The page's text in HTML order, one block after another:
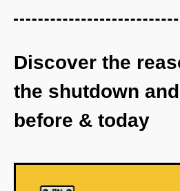
Discover the
the shutdown
before & today